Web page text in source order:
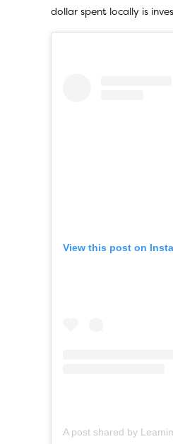
dollar spent locally is
View this post on